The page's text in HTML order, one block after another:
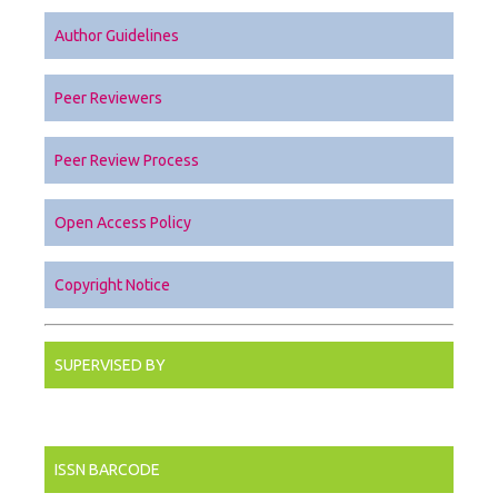
Author Guidelines
Peer Reviewers
Peer Review Process
Open Access Policy
Copyright Notice
SUPERVISED BY
ISSN BARCODE